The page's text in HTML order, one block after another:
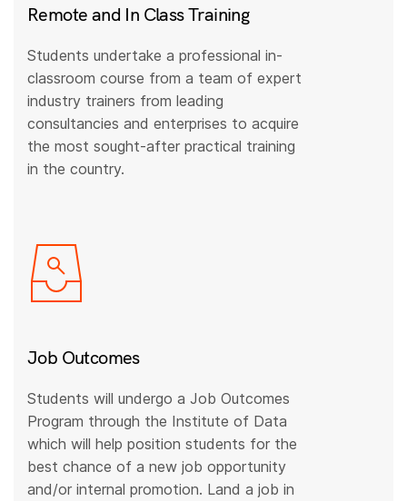
Remote and In Class Training
Students undertake a professional in-
classroom course from a team of expert
industry trainers from leading
consultancies and enterprises to acquire
the most sought-after practical training
in the country.
Job Outcomes
Students will undergo a Job Outcomes
Program through the Institute of Data
which will help position students for the
best chance of a new job opportunity
and/or internal promotion. Land a job in